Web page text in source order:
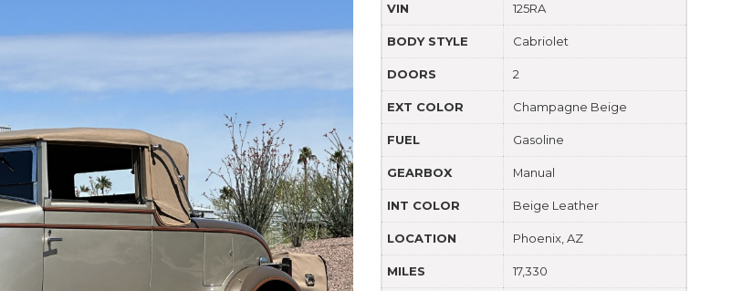
VIN 125RA
BODY STYLE Cabriolet
DOORS 2
EXT COLOR Champagne Beige
FUEL Gasoline
GEARBOX Manual
INT COLOR Beige Leather
LOCATION Phoenix, AZ
MILES 17,330